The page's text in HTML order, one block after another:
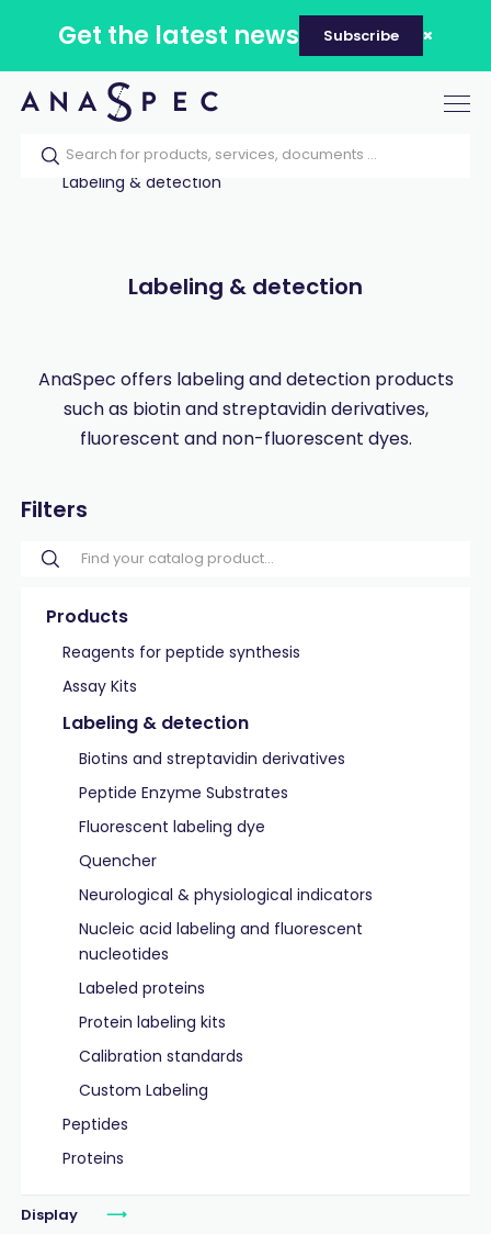
Get the latest news Subscribe
Home Our catalog
Products
Labeling & detection
Labeling & detection
AnaSpec offers labeling and detection products
such as biotin and streptavidin derivatives,
fluorescent and non-fluorescent dyes.
Filters
Products
Reagents for peptide synthesis
Assay Kits
Labeling & detection
Biotins and streptavidin derivatives
Peptide Enzyme Substrates
Fluorescent labeling dye
Quencher
Neurological & physiological indicators
Nucleic acid labeling and fluorescent
nucleotides
Labeled proteins
Protein labeling kits
Calibration standards
Custom Labeling
Peptides
Proteins
Display